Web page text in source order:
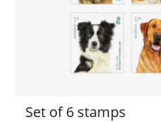
Set of 6 stamps